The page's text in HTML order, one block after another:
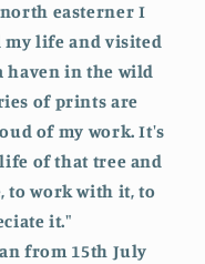
north easterner I
my life and visited
haven in the wild
of prints are
of my work. It's
of that tree and
to work with it, to
it."
from 15th July